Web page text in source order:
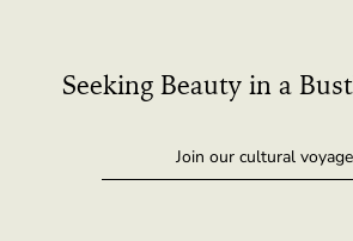
Seeking Beauty in a